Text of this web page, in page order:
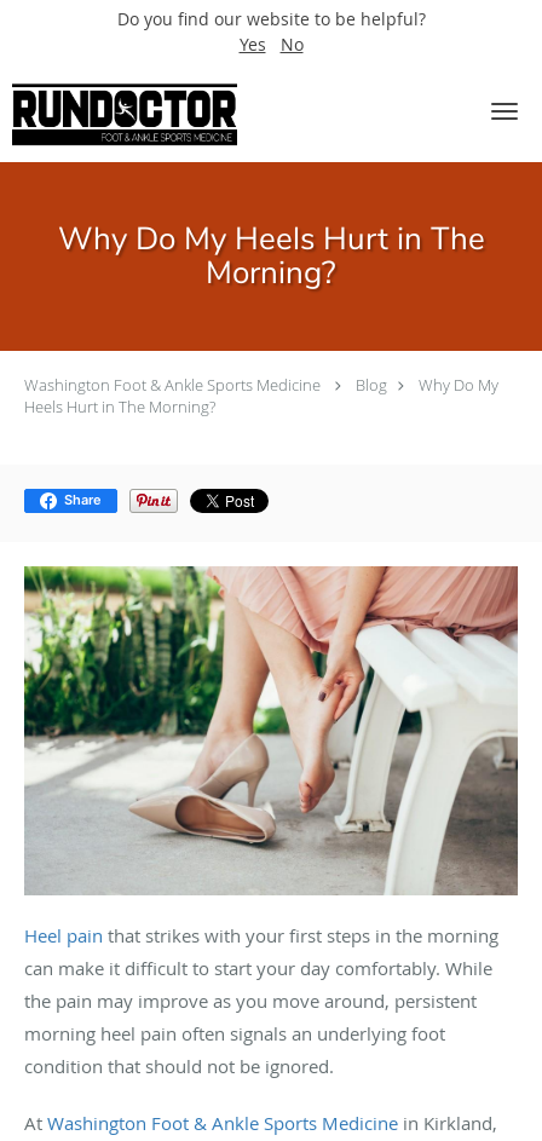
Do you find our website to be helpful?
Yes
No
Skip to main content
Why Do My Heels Hurt in The
Morning?
Washington Foot & Ankle Sports Medicine Blog
Why Do My
Heels Hurt in The Morning?
Share
Heel pain that strikes with your first steps in the morning
can make it difficult to start your day comfortably. While
the pain may improve as you move around, persistent
morning heel pain often signals an underlying foot
condition that should not be ignored.
At Washington Foot & Ankle Sports Medicine in Kirkland,